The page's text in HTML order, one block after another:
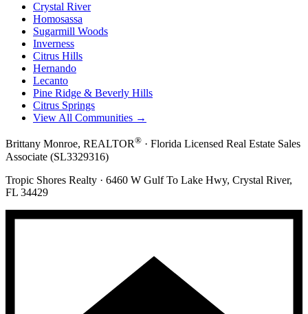
Crystal River
Homosassa
Sugarmill Woods
Inverness
Citrus Hills
Hernando
Lecanto
Pine Ridge & Beverly Hills
Citrus Springs
View All Communities →
Brittany Monroe, REALTOR® · Florida Licensed Real Estate Sales
Associate (SL3329316)
Tropic Shores Realty · 6460 W Gulf To Lake Hwy, Crystal River,
FL 34429